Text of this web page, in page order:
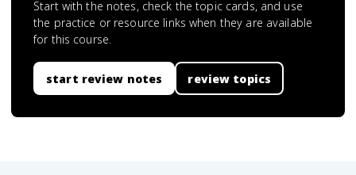
Start with the notes, check the topic cards, and use
the practice or resource links when they are available
for this course.
start review notes review topics